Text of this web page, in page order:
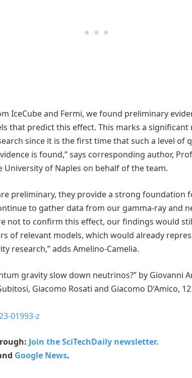
IceCube and Fermi, we found preliminary
that predict this effect. This marks a significant
since it is the first time that such a level of
is found,” says corresponding author,
University of Naples on behalf of the team.
preliminary, they provide a strong foundation
to gather data from our gamma-ray and
not to confirm this effect, our findings would
of relevant models, which would already
research,” adds Amelino-Camelia.
gravity slow down neutrinos?” by Giovanni
Giacomo Rosati and Giacomo D’Amico, 12
01993-z
Join the SciTechDaily newsletter.
Google News.